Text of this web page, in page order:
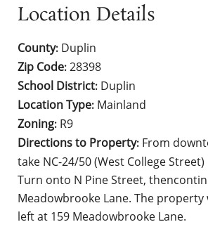
Location Details
County: Duplin
Zip Code: 28398
School District: Duplin
Location Type: Mainland
Zoning: R9
Directions to Property: From
take NC-24/50 (West College
Turn onto N Pine Street,
Meadowbrooke Lane. The
left at 159 Meadowbrooke Lane.